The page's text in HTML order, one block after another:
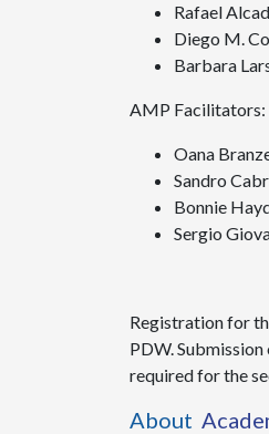
Rafael
Diego M.
Barbara
AMP Facilitators:
Oana
Sandro
Bonnie
Sergio
Registration for
PDW.
required for the
About